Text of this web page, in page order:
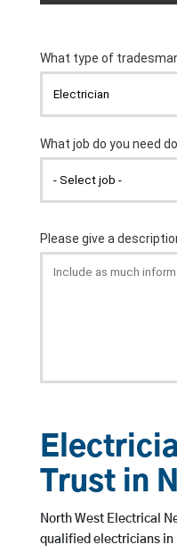
Trust in
North West Electrical
qualified electricians in